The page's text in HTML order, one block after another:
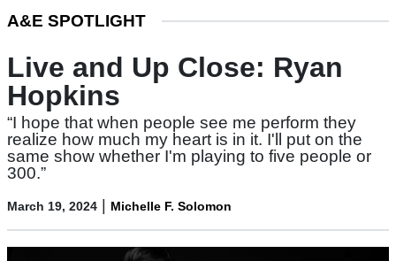
A&E SPOTLIGHT
Live and Up Close: Ryan
Hopkins
“I hope that when people see me perform they
realize how much my heart is in it. I'll put on the
same show whether I'm playing to five people or
300.”
March 19, 2024 | Michelle F. Solomon